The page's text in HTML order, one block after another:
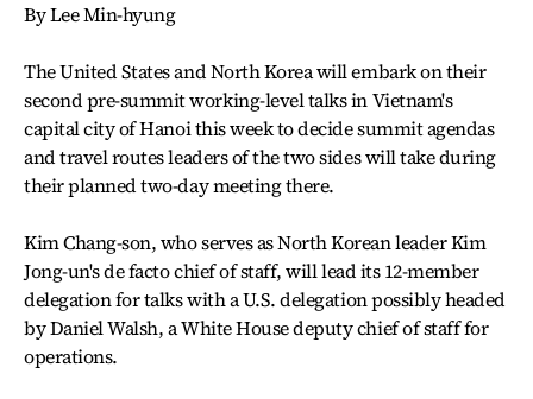
By Lee Min-hyung
The United States and North Korea will embark on their
second pre-summit working-level talks in Vietnam's
capital city of Hanoi this week to decide summit agendas
and travel routes leaders of the two sides will take during
their planned two-day meeting there.
Kim Chang-son, who serves as North Korean leader Kim
Jong-un's de facto chief of staff, will lead its 12-member
delegation for talks with a U.S. delegation possibly headed
by Daniel Walsh, a White House deputy chief of staff for
operations.